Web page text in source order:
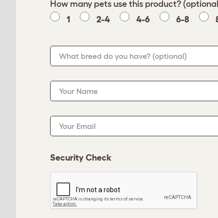
How many pets use this product?
1
2-4 4-6 6-8
What breed do you have? (optional)
Your Name
Your Email
Security Check